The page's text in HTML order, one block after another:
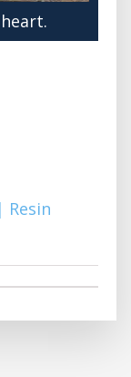
Resin